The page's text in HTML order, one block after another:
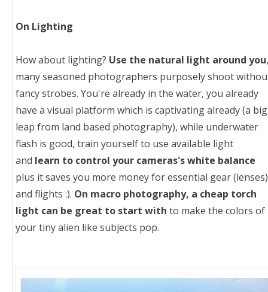
On Lighting
How about lighting? Use the natural light around you,
many seasoned photographers purposely shoot
fancy strobes. You're already in the water, you already
have a visual platform which is captivating already (a big
leap from land based photography), while underwater
flash is good, train yourself to use available light
and learn to control your cameras's white balance
plus it saves you more money for essential gear (lenses)
and flights :). On macro photography, a cheap torch
light can be great to start with to make the colors of
your tiny alien like subjects pop.